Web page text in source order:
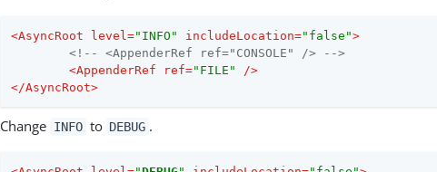
<AsyncRoot level="INFO" includeLocation="false">
<!-- <AppenderRef ref="CONSOLE" /> -->
<AppenderRef ref="FILE"
/>
</AsyncRoot>
Change INFO to DEBUG .